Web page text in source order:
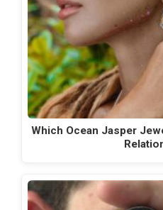
Which Ocean Jasper